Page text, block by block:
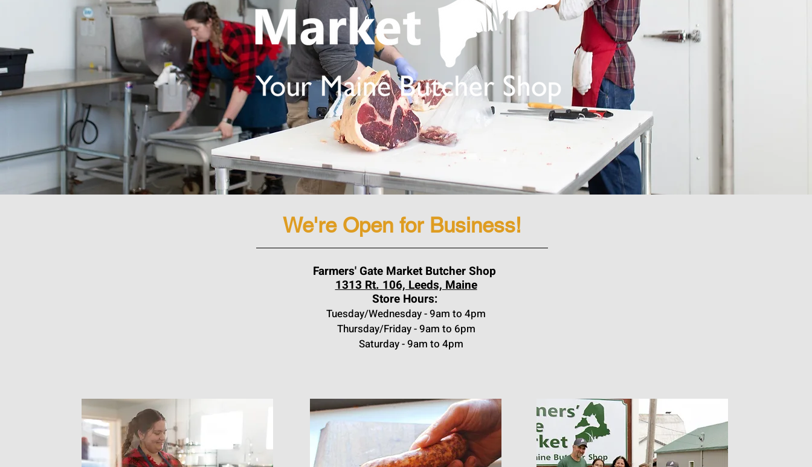
We're Open for Business!
Farmers' Gate Market Butcher Shop
1313 Rt. 106, Leeds, Maine
Store Hours:
Tuesday/Wednesday - 9am to 4pm
Thursday/Friday - 9am to 6pm
Saturday - 9am to 4pm